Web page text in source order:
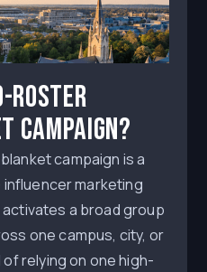
Roster
Campaign?
campaign is a
influencer marketing
a broad group
one campus, city, or
relying on one high-